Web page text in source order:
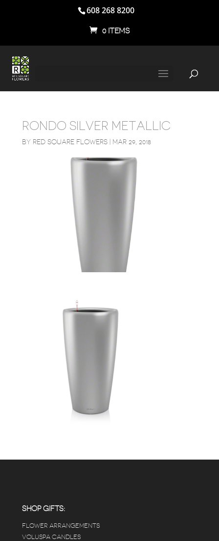
608 268 8200
0 ITEMS
RONDO SILVER METALLIC
BY RED SQUARE FLOWERS| MAR 29, 2018
SHOP GIFTS:
FLOWER ARRANGEMENTS
VOLUSPA CANDLES